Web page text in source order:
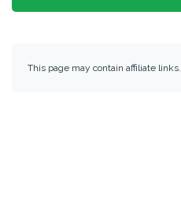
This page may contain affiliate links.